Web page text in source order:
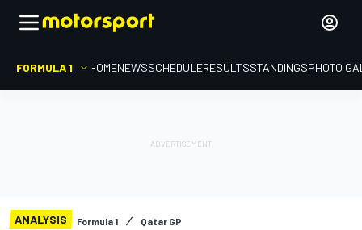
FORMULA 1 HOMENEWSSCHEDULERESULTSSTANDINGSPHOTO
ANALYSIS Formula 1 Qatar GP